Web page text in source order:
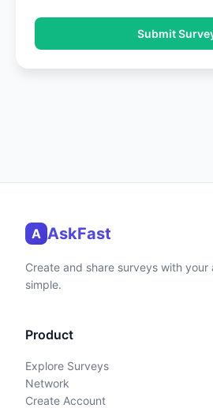
Submit
A AskFast
Create and share surveys with your
simple.
Product
Explore Surveys
Network
Create Account